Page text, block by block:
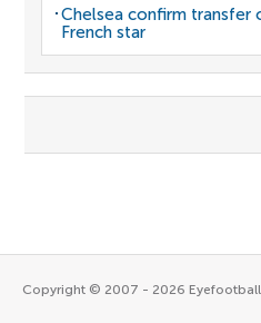
Chelsea confirm transfer
French star
Copyright © 2007 - 2026